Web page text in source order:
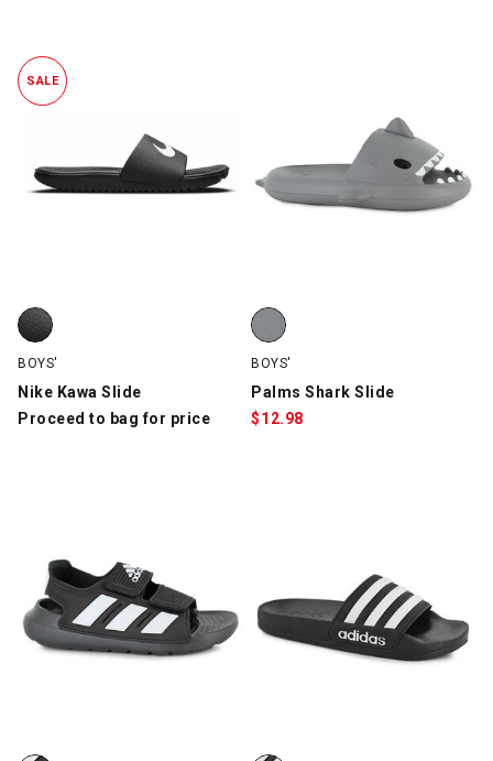
SALE
Nike Kawa Slide, Black/White, swatch
BOYS'
Nike Kawa Slide
Proceed to bag for price
Palms Shark Slide, Gray, swatch
BOYS'
Palms Shark Slide
$12.98
adidas Altaswim, Black/White, swatchadidas Adilette, Black/White,